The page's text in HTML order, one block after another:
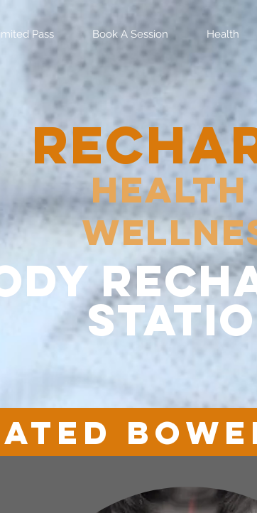
Pass Book A Session Health
Health